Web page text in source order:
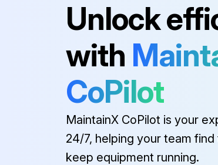
Unlock
with
CoPilot
MaintainX CoPilot is your
24/7, helping your team
keep equipment running.